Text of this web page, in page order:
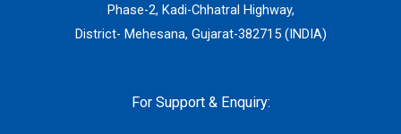
Phase-2, Kadi-Chhatral Highway,
District- Mehesana, Gujarat-382715 (INDIA)
For Support & Enquiry: